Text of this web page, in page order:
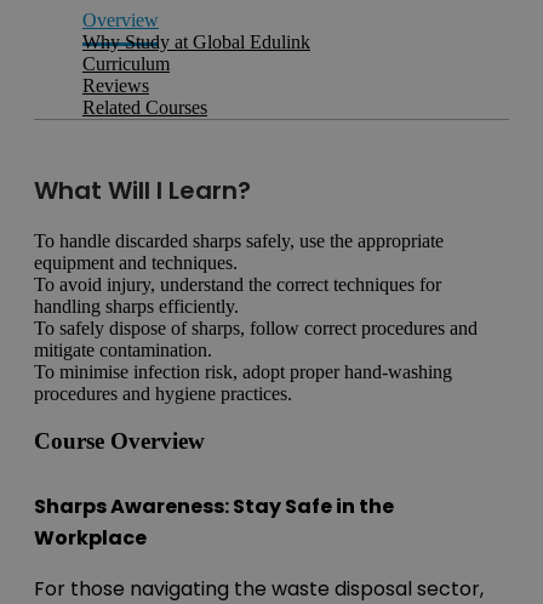
Overview
Why Study at Global Edulink
Curriculum
Reviews
Related Courses
What Will I Learn?
To handle discarded sharps safely, use the appropriate
equipment and techniques.
To avoid injury, understand the correct techniques for
handling sharps efficiently.
To safely dispose of sharps, follow correct procedures and
mitigate contamination.
To minimise infection risk, adopt proper hand-washing
procedures and hygiene practices.
Course Overview
Sharps Awareness: Stay Safe in the
Workplace
For those navigating the waste disposal sector,